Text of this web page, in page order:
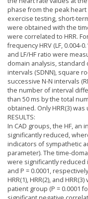
phase from the peak heart
exercise testing, short-
were obtained with the
were correlated to HRR.
frequency HRV (LF, 0.004-
and LF/HF ratio were
domain analysis,
intervals (SDNN), square
successive N-N intervals
the number of interval
than 50 ms by the total
obtained. Only HRR(3)
RESULTS:
In CAD groups, the HF, an
significantly reduced,
indicators of sympathetic
parameter). The time-
were significantly reduced
and P = 0.0001,
HRR(1), HRR(2), and
patient group (P = 0.0001